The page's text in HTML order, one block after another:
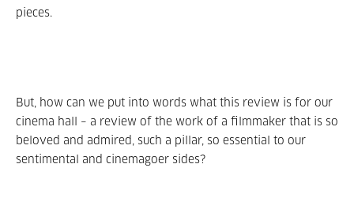
pieces.
But, how can we put into words what this review is for our
cinema hall – a review of the work of a filmmaker that is so
beloved and admired, such a pillar, so essential to our
sentimental and cinemagoer sides?